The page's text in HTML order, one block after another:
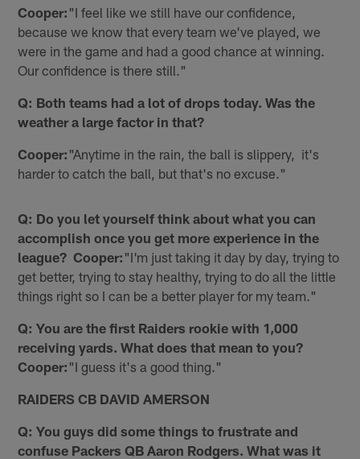
Cooper: "I feel like we still have our confidence,
because we know that every team we've played, we
were in the game and had a good chance at winning.
Our confidence is there still."
Q: Both teams had a lot of drops today. Was the
weather a large factor in that?
Cooper: "Anytime in the rain, the ball is slippery, it's
harder to catch the ball, but that's no excuse."
Q: Do you let yourself think about what you can
accomplish once you get more experience in the
league? Cooper: "I'm just taking it day by day, trying to
get better, trying to stay healthy, trying to do all the little
things right so I can be a better player for my team."
Q: You are the first Raiders rookie with 1,000
receiving yards. What does that mean to you?
Cooper: "I guess it's a good thing."
RAIDERS CB DAVID AMERSON
Q: You guys did some things to frustrate and
confuse Packers QB Aaron Rodgers. What was it